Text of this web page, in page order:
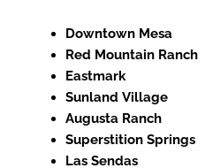
Downtown Mesa
Red Mountain Ranch
Eastmark
Sunland Village
Augusta Ranch
Superstition Springs
Las Sendas